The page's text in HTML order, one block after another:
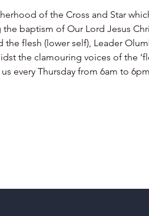
of the Cross and Star
baptism of Our Lord Jesus
flesh (lower self), Leader
the clamouring voices of the
every Thursday from 6am to